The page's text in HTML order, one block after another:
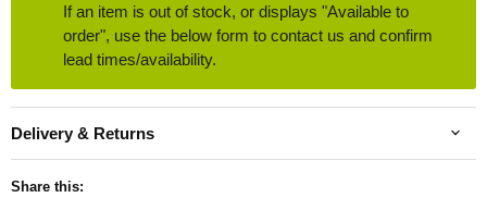
If an item is out of stock, or displays "Available to
order", use the below form to contact us and confirm
lead times/availability.
Delivery & Returns
Share this: